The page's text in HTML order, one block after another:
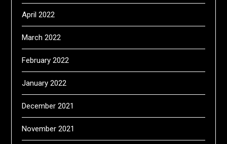
April 2022
March 2022
February 2022
January 2022
December 2021
November 2021